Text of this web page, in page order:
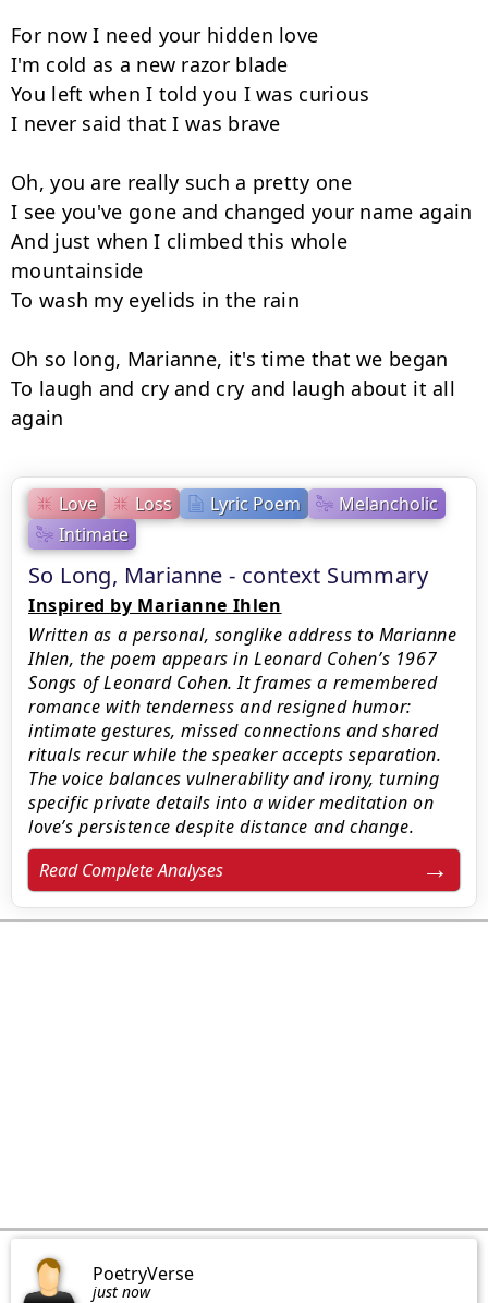
Love Loss Lyric Poem
Melancholic
Intimate
So Long, Marianne - context Summary
Inspired by Marianne Ihlen
Written as a personal, songlike address to Marianne
Ihlen, the poem appears in Leonard Cohen’s 1967
Songs of Leonard Cohen. It frames a remembered
romance with tenderness and resigned humor:
intimate gestures, missed connections and shared
rituals recur while the speaker accepts separation.
The voice balances vulnerability and irony, turning
specific private details into a wider meditation on
love’s persistence despite distance and change.
Read Complete Analyses
For now I need your hidden love
I'm cold as a new razor blade
You left when I told you I was curious
I never said that I was brave
Oh, you are really such a pretty one
I see you've gone and changed your name again
And just when I climbed this whole
mountainside
To wash my eyelids in the rain
Oh so long, Marianne, it's time that we began
To laugh and cry and cry and laugh about it all
again
PoetryVerse
just now